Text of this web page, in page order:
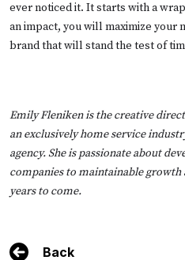
ever noticed it. It starts with a
an impact, you will maximize your
brand that will stand the test of
Emily Fleniken is the creative
an exclusively home service
agency. She is passionate about
companies to maintainable growth
years to come.
Back